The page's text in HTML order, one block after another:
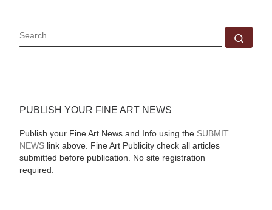
SEARCH
PUBLISH YOUR FINE ART NEWS
Publish your Fine Art News and Info using the SUBMIT
NEWSlink above. Fine Art Publicity check all articles
submitted before publication. No site registration
required.